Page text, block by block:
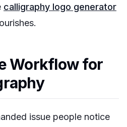
calligraphy logo generator
Workflow for
issue people notice